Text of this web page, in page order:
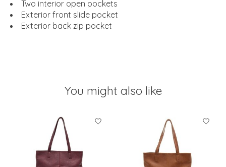
Two interior open pockets
Exterior front slide pocket
Exterior back zip pocket
You might also like
Product carousel items